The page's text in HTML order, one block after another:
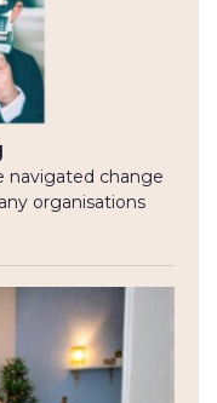
navigated change
organisations